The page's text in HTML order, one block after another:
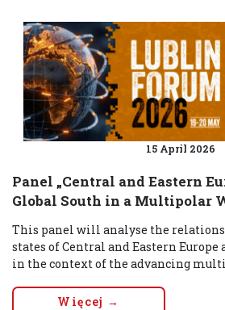
15 April 2026
Panel „Central and Eastern
Global South in a Multipolar
This panel will analyse the
states of Central and Eastern Europe
in the context of the advancing
Więcej →